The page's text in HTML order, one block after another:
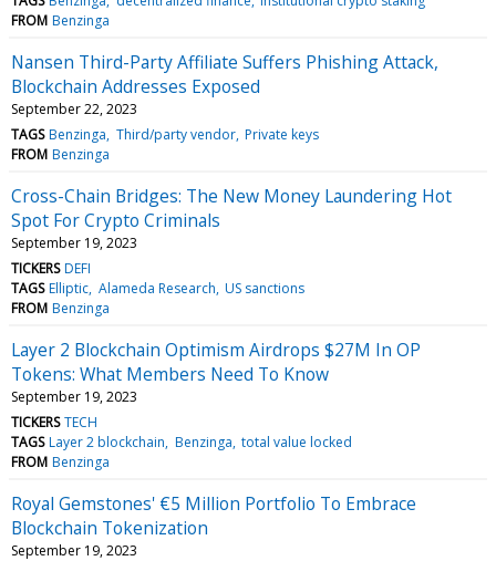
FROM Benzinga
Nansen Third-Party Affiliate Suffers Phishing Attack,
Blockchain Addresses Exposed
September 22, 2023
TAGS Benzinga Third/party vendor Private keys
FROM Benzinga
Cross-Chain Bridges: The New Money Laundering Hot
Spot For Crypto Criminals
September 19, 2023
TICKERS DEFI
TAGS Elliptic Alameda Research US sanctions
FROM Benzinga
Layer 2 Blockchain Optimism Airdrops $27M In OP
Tokens: What Members Need To Know
September 19, 2023
TICKERS TECH
TAGS Layer 2 blockchain Benzinga total value locked
FROM Benzinga
Royal Gemstones' €5 Million Portfolio To Embrace
Blockchain Tokenization
September 19, 2023